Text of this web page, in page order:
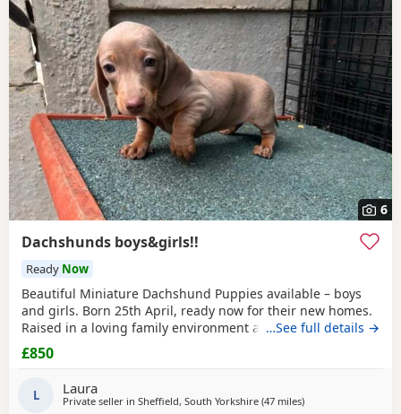
6
Dachshunds boys&girls!!
Ready Now
Beautiful Miniature Dachshund Puppies available – boys
and girls. Born 25th April, ready now for their new homes.
Raised in a loving family environment and well socialised.
Both parents are family pets and can be seen. Puppies are:
* Vet checked * Microchipped * First vaccination done *
responsible homes only For more
…See full details →
£850
L Laura
Private seller in Sheffield, South Yorkshire (47 milesaway from Winsford
)